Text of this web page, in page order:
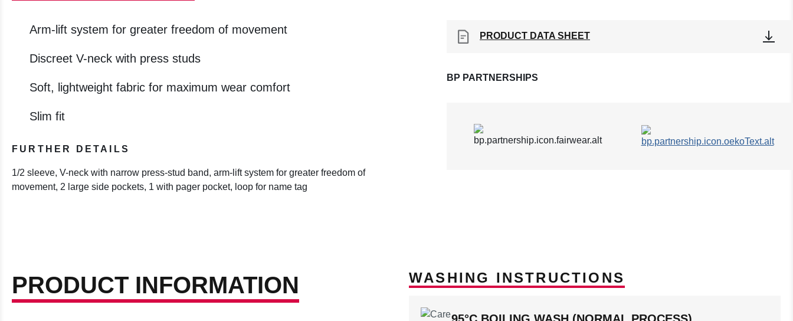
Arm-lift system for greater freedom of movement
Discreet V-neck with press studs
Soft, lightweight fabric for maximum wear comfort
Slim fit
FURTHER DETAILS
1/2 sleeve, V-neck with narrow press-stud band, arm-lift system for greater freedom of
movement, 2 large side pockets, 1 with pager pocket, loop for name tag
PRODUCT DATA SHEET
BP PARTNERSHIPS
PRODUCT INFORMATION WASHING INSTRUCTIONS